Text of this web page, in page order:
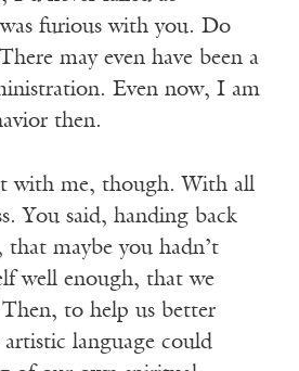
furious with you. Do
may even have been a
Even now, I am
then.
with me, though. With all
You said, handing back
that maybe you hadn’t
well enough, that we
to help us better
language could